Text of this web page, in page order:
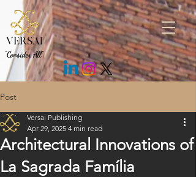
.fEm0Bo .c7cMWz { background: rgb(43 43 43 / 85%) !important; }
"Consider All"
Post
Architectural Innovations of
La Sagrada Família
Versai Publishing
Apr 29, 2025 4 min read